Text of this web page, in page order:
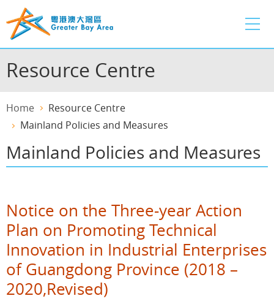
to
main
content
Resource Centre
Home
Resource Centre
Mainland Policies and Measures
Mainland Policies and Measures
Notice on the Three-year Action
Plan on Promoting Technical
Innovation in Industrial Enterprises
of Guangdong Province (2018 –
2020,Revised)